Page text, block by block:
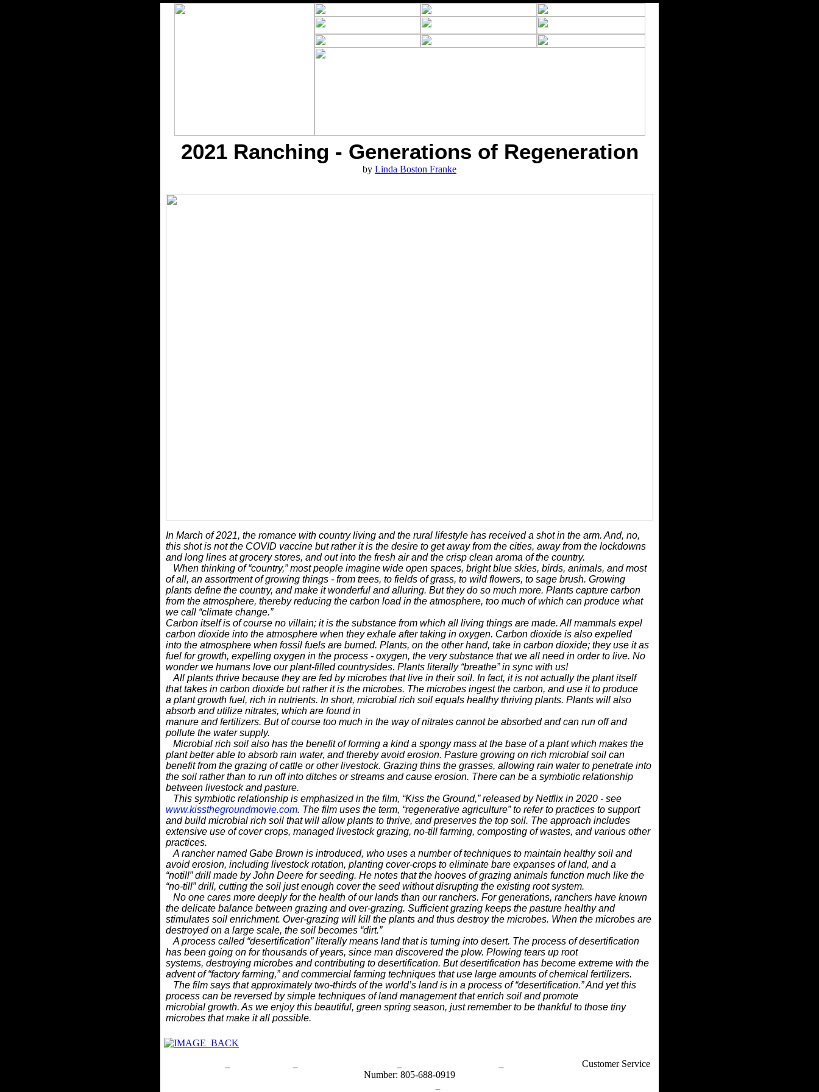
2021 Ranching - Generations of Regeneration
by Linda Boston Franke
In March of 2021, the romance with country living and the rural lifestyle has received a shot in the arm. And, no,
this shot is not the COVID vaccine but rather it is the desire to get away from the cities, away from the lockdowns
and long lines at grocery stores, and out into the fresh air and the crisp clean aroma of the country.
When thinking of “country,” most people imagine wide open spaces, bright blue skies, birds, animals, and most
of all, an assortment of growing things - from trees, to fields of grass, to wild flowers, to sage brush. Growing
plants define the country, and make it wonderful and alluring. But they do so much more. Plants capture carbon
from the atmosphere, thereby reducing the carbon load in the atmosphere, too much of which can produce what
we call “climate change.”
Carbon itself is of course no villain; it is the substance from which all living things are made. All mammals expel
carbon dioxide into the atmosphere when they exhale after taking in oxygen. Carbon dioxide is also expelled
into the atmosphere when fossil fuels are burned. Plants, on the other hand, take in carbon dioxide; they use it as
fuel for growth, expelling oxygen in the process - oxygen, the very substance that we all need in order to live. No
wonder we humans love our plant-filled countrysides. Plants literally “breathe” in sync with us!
All plants thrive because they are fed by microbes that live in their soil. In fact, it is not actually the plant itself
that takes in carbon dioxide but ratherit is the microbes. The microbes ingest the carbon, and use it to produce
a plant growth fuel, rich in nutrients. In short, microbial rich soil equals healthythriving plants. Plants will also
absorb and utilize nitrates, which are found in
manure and fertilizers. But of course too much in the way of nitrates cannotbe absorbed and can run off and
pollute the water supply.
Microbial rich soil also has the benefit of forming a kind a spongy mass at the base of a plant which makes the
plant better able to absorb rain water, and thereby avoid erosion. Pasture growing on rich microbial soil can
benefit from the grazing of cattle or other livestock. Grazing thins the grasses, allowing rain water to penetrate into
the soil rather than to run off into ditches or streams and cause erosion. There can be a symbiotic relationship
between livestock and pasture.
This symbiotic relationship is emphasized in the film, “Kiss the Ground,”released by Netflix in 2020 - see
www.kissthegroundmovie.com. The film uses the term, “regenerative agriculture” to refer to practices to support
andbuild microbial rich soil that will allow plants to thrive, and preserves the top soil. The approach includes
extensive use of cover crops, managed livestockgrazing, no-till farming, composting of wastes, and various other
practices.
A rancher named Gabe Brown is introduced, who uses a number oftechniques to maintain healthy soil and
avoid erosion, including livestockrotation, planting cover-crops to eliminate bare expanses of land, and a
“notill”drill made by John Deere for seeding. He notes that the hooves of grazing animals function much like the
“no-till” drill, cutting the soil just enough coverthe seed without disrupting the existing root system.
No one cares more deeply for the health of our lands than our ranchers. For generations, ranchers have known
the delicate balance between grazing and over-grazing. Sufficient grazing keeps the pasture healthy and
stimulates soil enrichment. Over-grazing will kill the plants and thus destroy the microbes. When the microbes are
destroyed on a large scale, the soil becomes “dirt.”
A process called “desertification” literally means land that is turning into desert. The process of desertification
has been going on for thousands of years, since man discovered the plow. Plowing tears up root
systems, destroying microbes and contributing to desertification. But desertification has become extreme with the
advent of “factory farming,” and commercial farming techniques that use large amounts of chemical fertilizers.
The film says that approximately two-thirds of the world’s land is in a process of “desertification.” And yet this
process can be reversed by simple techniques of land management that enrich soil and promote
microbial growth. As we enjoy this beautiful, green spring season, just remember to be thankful to those tiny
microbes that make it all possible.
Customer Service
Number: 805-688-0919